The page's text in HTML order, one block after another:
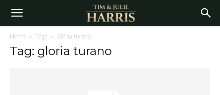
Home Tags Gloria turano
Tag: gloria turano